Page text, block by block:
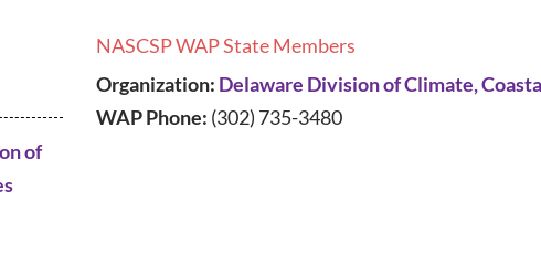
of
NASCSP WAP State Members
Organization: Delaware Division of Climate,
WAP Phone: (302) 735-3480